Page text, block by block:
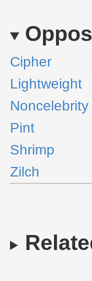
Cipher
Lightweight
Noncelebrity
Pint
Shrimp
Zilch